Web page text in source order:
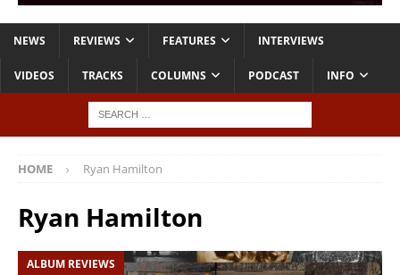
NEWS REVIEWS FEATURES INTERVIEWS
VIDEOS TRACKS COLUMNS PODCAST INFO
HOME Ryan Hamilton
Ryan Hamilton
ALBUM REVIEWS